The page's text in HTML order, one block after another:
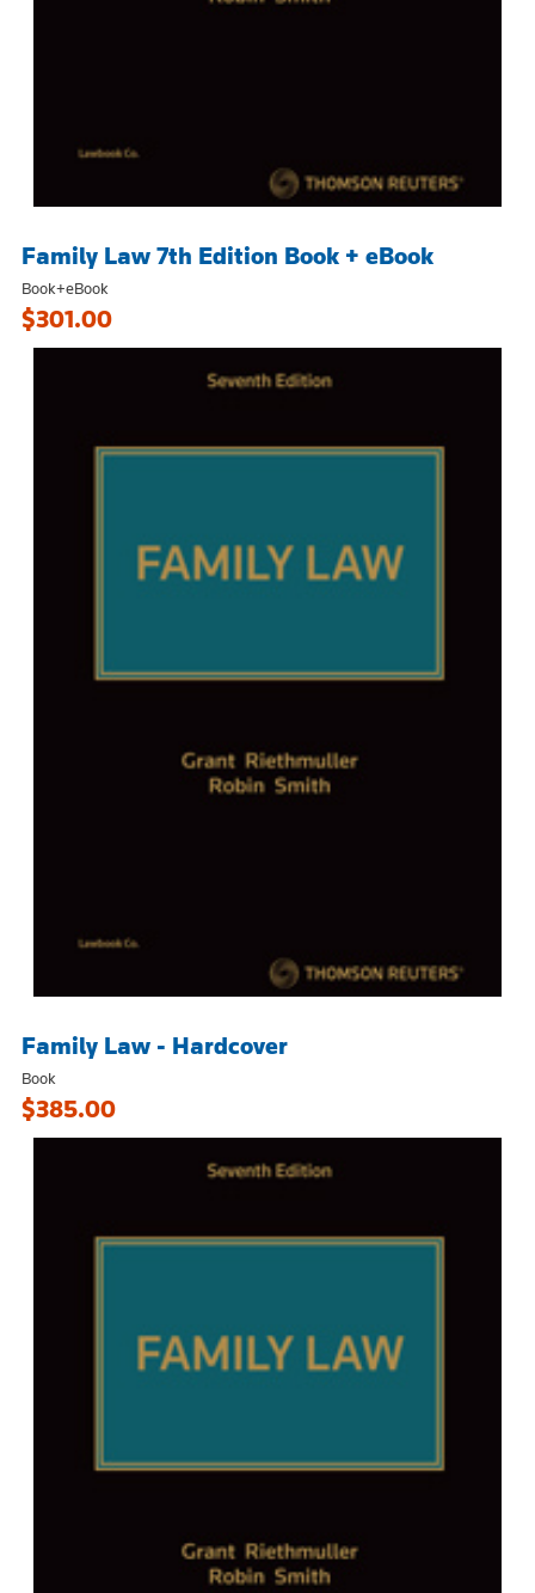
Family Law 7th Edition Book + eBook
Book+eBook
$301.00
Family Law - Hardcover
Book
$385.00